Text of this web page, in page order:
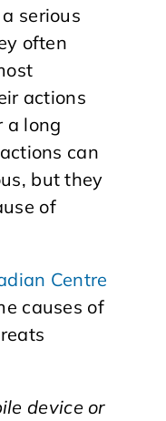
serious
often
actions
a long
can
but they
of
Centre
causes of
device or